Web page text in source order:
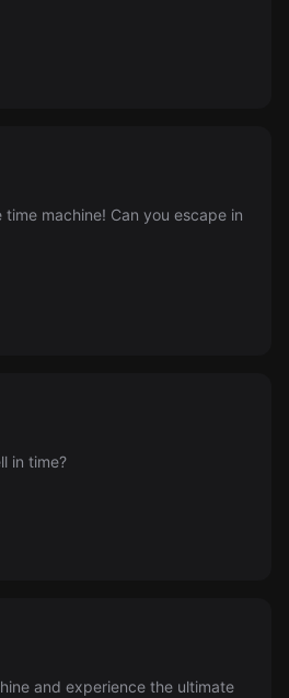
machine! Can you escape in
in time?
and experience the ultimate